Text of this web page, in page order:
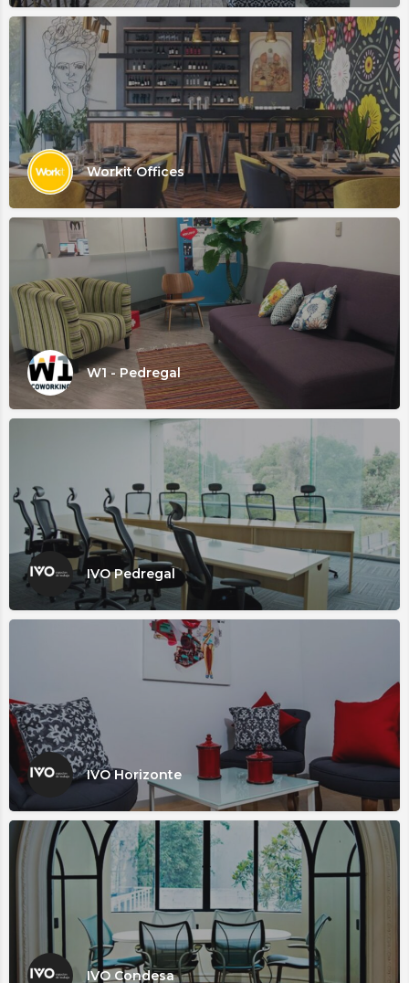
Workit Offices
W1 - Pedregal
IVO Pedregal
IVO Horizonte
IVO Condesa